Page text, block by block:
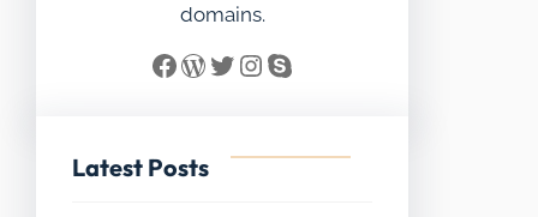
domains.
Facebook WordPress Twitter InstagramSkype
Latest Posts